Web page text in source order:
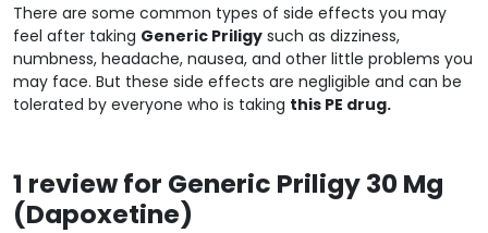
There are some common types of side effects you may
feel after taking Generic Priligy such as dizziness,
numbness, headache, nausea, and other little problems you
may face. But these side effects are negligible and can be
tolerated by everyone who is taking this PE drug.
1 review for Generic Priligy 30 Mg
(Dapoxetine)